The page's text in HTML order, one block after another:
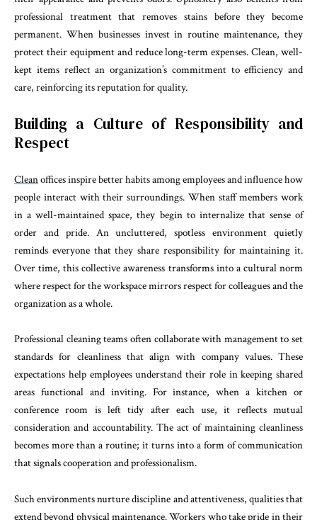
professional treatment that removes stains before they become
permanent. When businesses invest in routine maintenance, they
protect their equipment and reduce long-term expenses. Clean, well-
kept items reflect an organization’s commitment to efficiency and
care, reinforcing its reputation for quality.
Building a Culture of Responsibility and
Respect
Cleanoffices inspire better habits among employees and influence how
people interact with their surroundings. When staff members work
in a well-maintained space, they begin to internalize that sense of
order and pride. An uncluttered, spotless environment quietly
reminds everyone that they share responsibility for maintaining it.
Over time, this collective awareness transforms into a cultural norm
where respect for the workspace mirrors respect for colleagues and the
organization as a whole.
Professional cleaning teams often collaborate with management to set
standards for cleanliness that align with company values. These
expectations help employees understand their role in keeping shared
areas functional and inviting. For instance, when a kitchen or
conference room is left tidy after each use, it reflects mutual
consideration and accountability. The act of maintaining cleanliness
becomes more than a routine; it turns into a form of communication
that signals cooperation and professionalism.
Such environments nurture discipline and attentiveness, qualities that
extend beyond physical maintenance. Workers who take pride in their